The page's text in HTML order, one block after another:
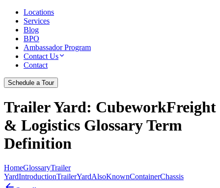
Locations
Services
Blog
BPO
Ambassador Program
Contact Us
Contact
Schedule a Tour
Trailer Yard: CubeworkFreight
& Logistics Glossary Term
Definition
HomeGlossaryTrailer
YardIntroductionTrailerYardAlsoKnownContainerChassis